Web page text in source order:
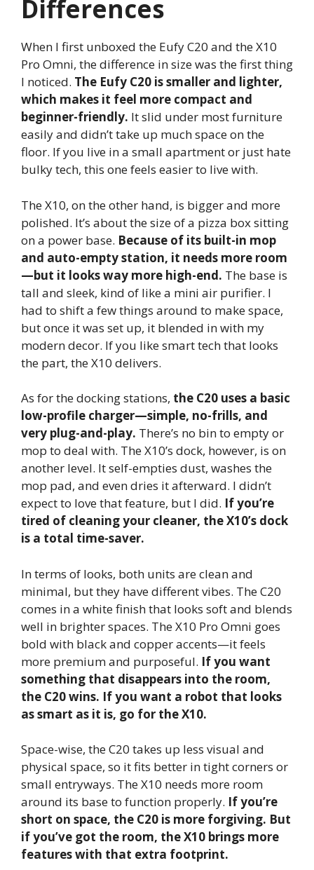
Differences
When I first unboxed the Eufy C20 and the X10
Pro Omni, the difference in size was the first thing
I noticed. The Eufy C20 is smaller and lighter,
which makes it feel more compact and
beginner-friendly. It slid under most furniture
easily and didn’t take up much space on the
floor. If you live in a small apartment or just hate
bulky tech, this one feels easier to live with.
The X10, on the other hand, is bigger and more
polished. It’s about the size of a pizza box sitting
on a power base. Because of its built-in mop
and auto-empty station, it needs more room
—but it looks way more high-end. The base is
tall and sleek, kind of like a mini air purifier. I
had to shift a few things around to make space,
but once it was set up, it blended in with my
modern decor. If you like smart tech that looks
the part, the X10 delivers.
As for the docking stations, the C20 uses a basic
low-profile charger—simple, no-frills, and
very plug-and-play. There’s no bin to empty or
mop to deal with. The X10’s dock, however, is on
another level. It self-empties dust, washes the
mop pad, and even dries it afterward. I didn’t
expect to love that feature, but I did. If you’re
tired of cleaning your cleaner, the X10’s dock
is a total time-saver.
In terms of looks, both units are clean and
minimal, but they have different vibes. The C20
comes in a white finish that looks soft and blends
well in brighter spaces. The X10 Pro Omni goes
bold with black and copper accents—it feels
more premium and purposeful. If you want
something that disappears into the room,
the C20 wins. If you want a robot that looks
as smart as it is, go for the X10.
Space-wise, the C20 takes up less visual and
physical space, so it fits better in tight corners or
small entryways. The X10 needs more room
around its base to function properly. If you’re
short on space, the C20 is more forgiving. But
if you’ve got the room, the X10 brings more
features with that extra footprint.